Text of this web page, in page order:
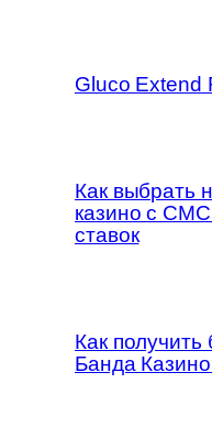
Gluco Extend
Как выбрать
казино с
ставок
Как получить
Банда